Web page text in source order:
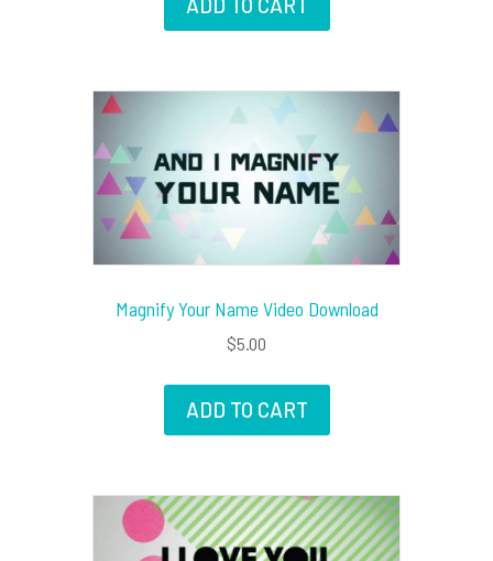
$5.00.$3.00.
Magnify Your Name Video Download
$5.00
ADD TO CART